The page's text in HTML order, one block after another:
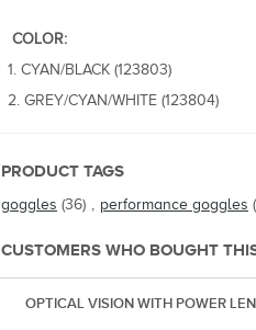
COLOR:
1. CYAN/BLACK (123803)
2. GREY/CYAN/WHITE (123804)
PRODUCT TAGS
goggles (36) , performance goggles
CUSTOMERS WHO BOUGHT
OPTICAL VISION WITH POWER